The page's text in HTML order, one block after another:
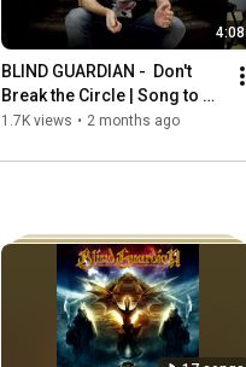
4:08
BLIND GUARDIAN -  Don't
Break the Circle | Song to
Song
1.7K views • 2 months ago